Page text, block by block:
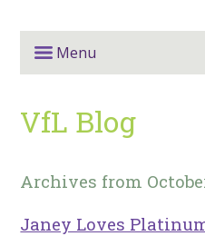
Menu
VfL Blog
Archives from
Janey Loves